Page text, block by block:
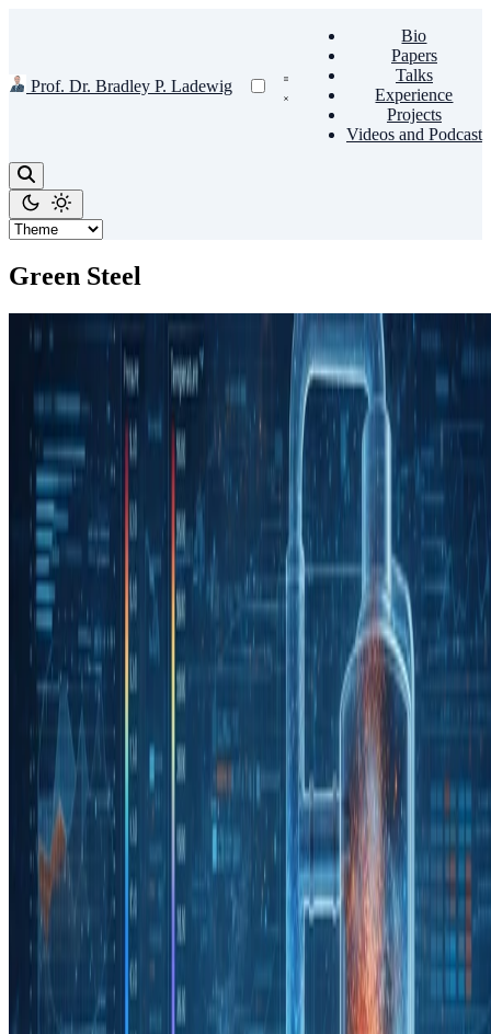
Prof. Dr. Bradley P. Ladewig
Bio
Papers
Talks
Experience
Projects
Videos and Podcast
Green Steel
This project develops high-fidelity computational models of
hydrogen-based iron ore reduction in circulating fluidized bed
reactors, using Luxembourg’s HPC infrastructure to …
Jan 1, 2026
1 min read
Read more